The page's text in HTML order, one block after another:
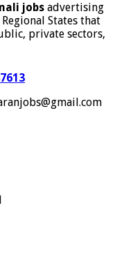
jobs advertising
States that
private sectors,